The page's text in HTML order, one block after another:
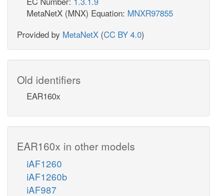
MetaNetX (MNX) Equation: MNXR97855
Provided by MetaNetX (CC BY 4.0)
Old identifiers
EAR160x
EAR160x in other models
iAF1260
iAF1260b
iAF987